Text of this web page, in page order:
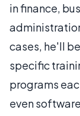
in finance,
cases, he'll
specific
programs
even